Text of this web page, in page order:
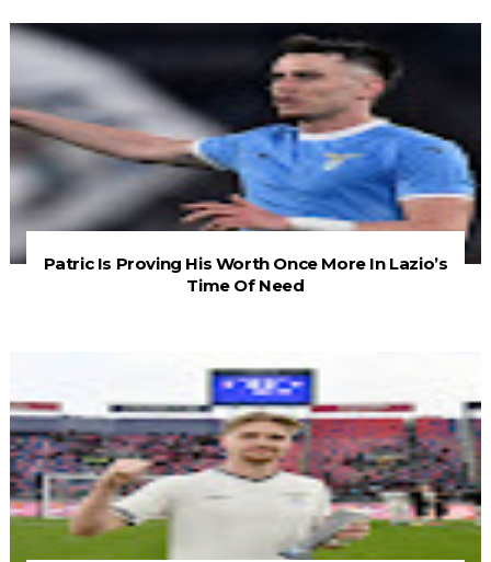
Patric Is Proving His Worth Once More In Lazio’s
Time Of Need